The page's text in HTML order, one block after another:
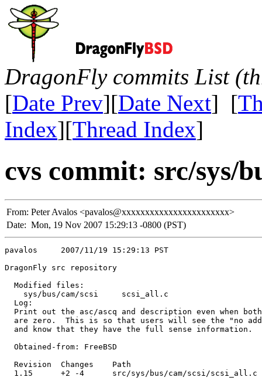
DragonFly commits List
[Date Prev][Date Next] [
Index][Thread Index]
cvs commit: src/sys/
From: Peter Avalos <pavalos@xxxxxxxxxxxxxxxxxxxxxxx>
Date: Mon, 19 Nov 2007 15:29:13 -0800 (PST)
pavalos     2007/11/19 15:29:13 PST
DragonFly src repository
  Modified files:
    sys/bus/cam/scsi     scsi_all.c
  Log:
Print out the asc/ascq and description even when
are zero.  This is so that users will see the "no
  and know that they have the full sense information.
  Obtained-from: FreeBSD
  Revision  Changes    Path
  1.15      +2 -4      src/sys/bus/cam/scsi/scsi_all.c